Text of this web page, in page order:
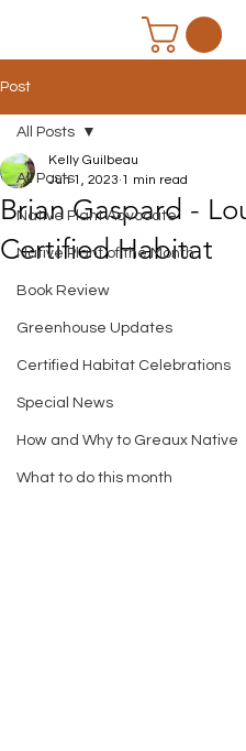
Post
All Posts
Native Plant Advocate
Native Plant of the Month
Book Review
Greenhouse Updates
Certified Habitat Celebrations
Special News
How and Why to Greaux Native
What to do this month
All Posts
Brian Gaspard -
Certified Habitat
Kelly Guilbeau
Jun 1, 2023 1 min read